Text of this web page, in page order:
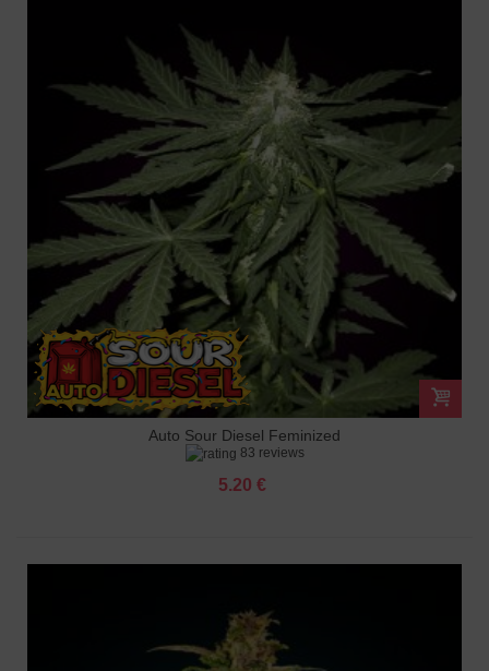
Auto Sour Diesel Feminized
83 reviews
5.20 €